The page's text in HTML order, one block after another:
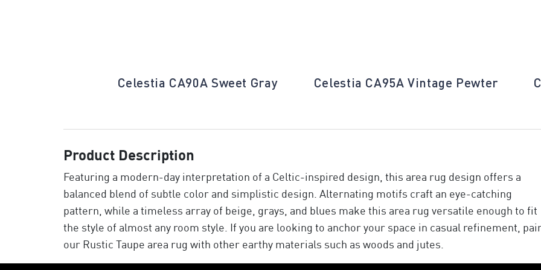
Celestia CA90A Sweet Gray Celestia CA95A Vintage Pewter
Product Description
Featuring a modern-day interpretation of a Celtic-inspired design, this area rug design offers a
balanced blend of subtle color and simplistic design. Alternating motifs craft an eye-catching
pattern, while a timeless array of beige, grays, and blues make this area rug versatile enough to fit
the style of almost any room style. If you are looking to anchor your space in casual refinement,
our Rustic Taupe area rug with other earthy materials such as woods and jutes.